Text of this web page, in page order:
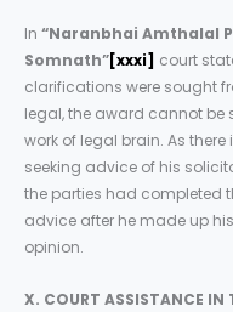
In “Naranbhai Amthalal
Somnath”[xxxi] court
clarifications were sought
legal, the award cannot be
work of legal brain. As
seeking advice of his
the parties had completed
advice after he made up
opinion.
X. COURT ASSISTANCE IN